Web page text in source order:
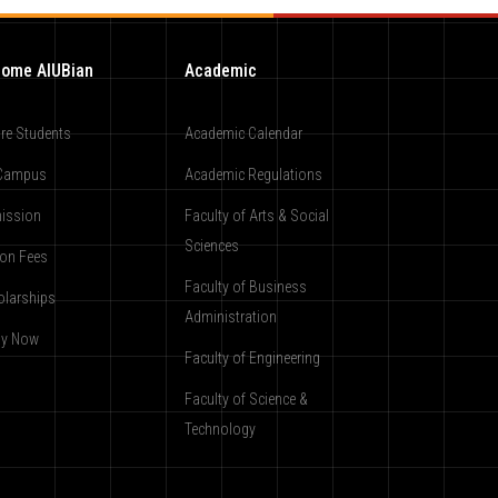
AIUBian
Students
Fees
Now
Academic
Academic Calendar
Academic Regulations
Faculty of Arts & Social
Sciences
Faculty of Business
Administration
Faculty of Engineering
Faculty of Science &
Technology